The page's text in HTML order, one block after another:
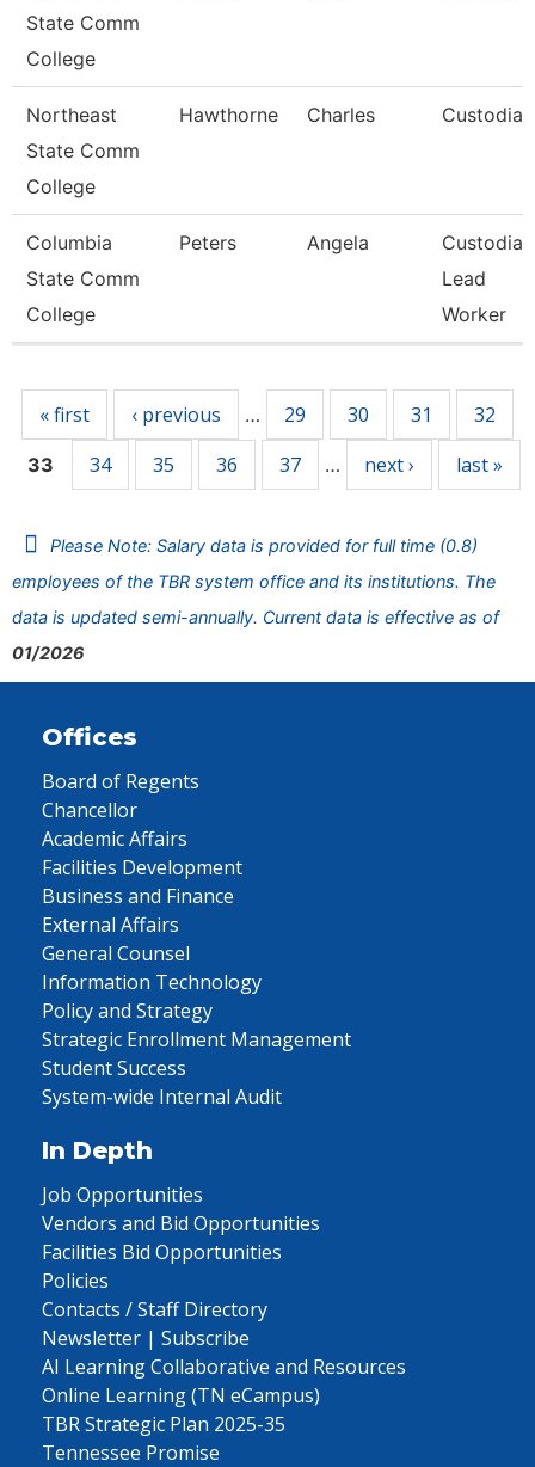
State Comm
College
Northeast
State Comm
College
Hawthorne Charles Custodian
Columbia
State Comm
College
Peters Angela
Custodial
Lead
Worker
« first ‹ previous … 29 30 31 32
33 34 35 36 37 … next › last »
Please Note: Salary data is provided for full time (0.8)
employees of the TBR system office and its institutions. The
data is updated semi-annually. Current data is effective as of
01/2026
Offices
Board of Regents
Chancellor
Academic Affairs
Facilities Development
Business and Finance
External Affairs
General Counsel
Information Technology
Policy and Strategy
Strategic Enrollment Management
Student Success
System-wide Internal Audit
In Depth
Job Opportunities
Vendors and Bid Opportunities
Facilities Bid Opportunities
Policies
Contacts / Staff Directory
Newsletter | Subscribe
AI Learning Collaborative and Resources
Online Learning (TN eCampus)
TBR Strategic Plan 2025-35
Tennessee Promise